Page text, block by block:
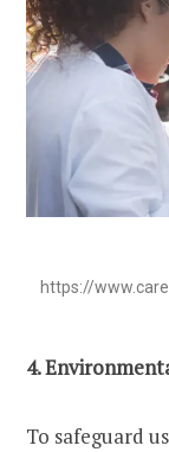
https://
4.
To safeguard